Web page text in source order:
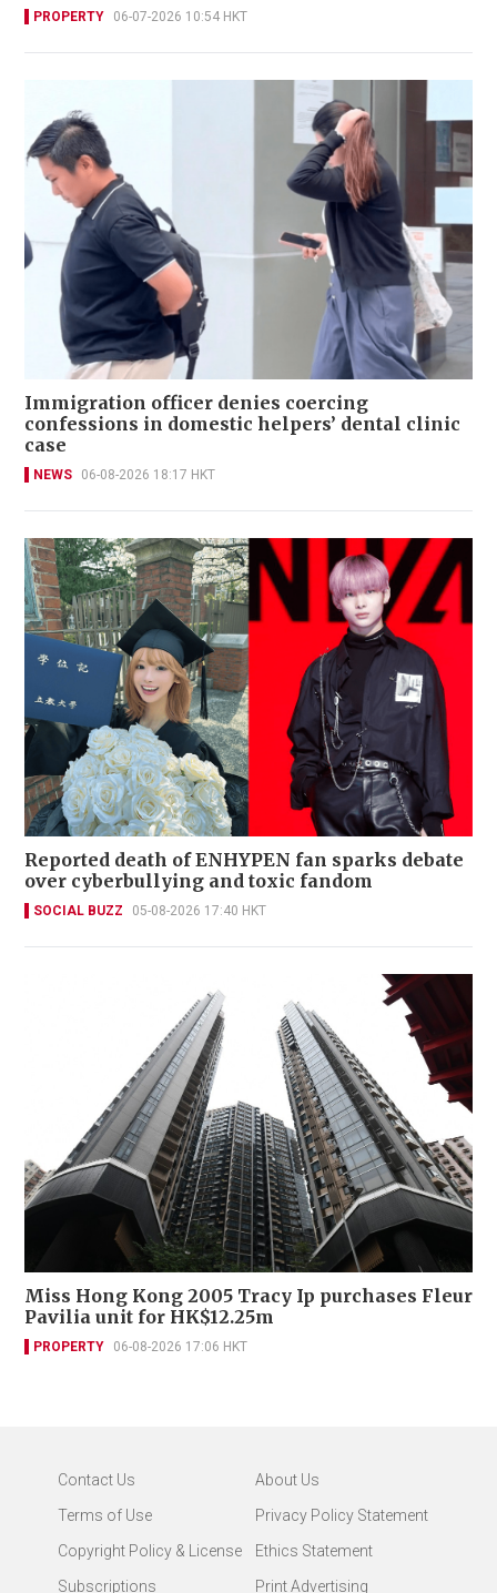
PROPERTY 06-07-2026 10:54 HKT
Immigration officer denies coercing
confessions in domestic helpers’ dental clinic
case
NEWS 06-08-2026 18:17 HKT
Reported death of ENHYPEN fan sparks debate
over cyberbullying and toxic fandom
SOCIAL BUZZ 05-08-2026 17:40 HKT
Miss Hong Kong 2005 Tracy Ip purchases Fleur
Pavilia unit for HK$12.25m
PROPERTY 06-08-2026 17:06 HKT
Contact Us
About Us
Terms of Use
Privacy Policy Statement
Copyright Policy & License
Ethics Statement
Subscriptions
Print Advertising